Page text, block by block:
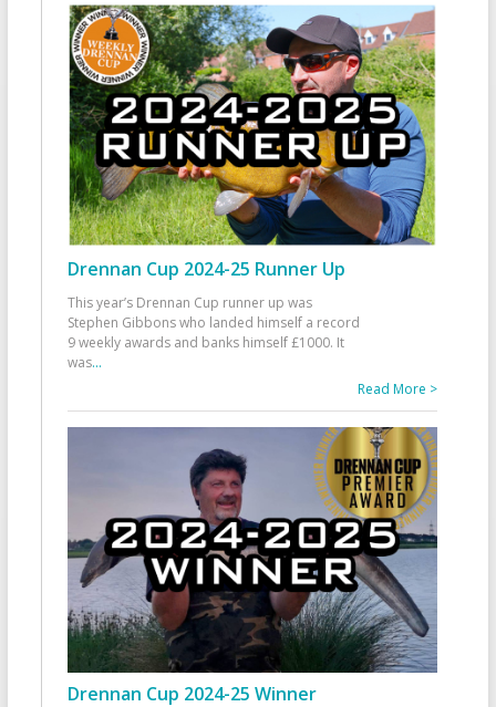
Drennan Cup 2024-25 Runner Up
This year’s Drennan Cup runner up was
Stephen Gibbons who landed himself a record
9 weekly awards and banks himself £1000. It
was...
Read More >
Drennan Cup 2024-25 Winner